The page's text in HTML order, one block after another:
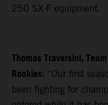
250 SX-F equipment.
Thomas Traversini,
Rookies: “Our first
been fighting for